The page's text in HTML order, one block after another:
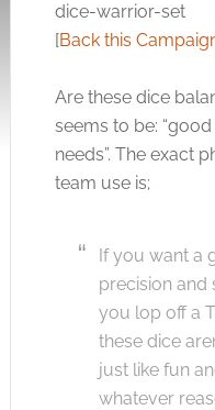
dice-warrior-set
[Back this
Are these dice
seems to be:
needs”. The exact
team use is;
If you want a
precision and
you lop off a
these dice
just like fun
whatever